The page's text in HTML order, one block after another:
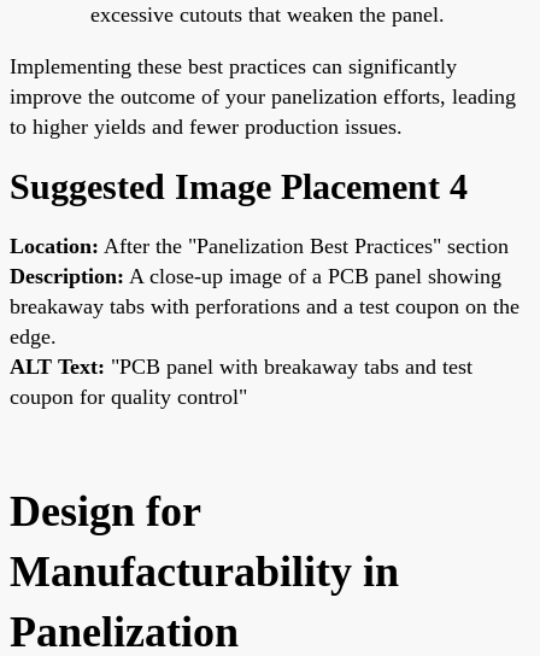
excessive cutouts that weaken the panel.
Implementing these best practices can significantly
improve the outcome of your panelization efforts, leading
to higher yields and fewer production issues.
Suggested Image Placement 4
Location: After the "Panelization Best Practices" section
Description: A close-up image of a PCB panel showing
breakaway tabs with perforations and a test coupon on the
edge.
ALT Text: "PCB panel with breakaway tabs and test
coupon for quality control"
Design for
Manufacturability in
Panelization